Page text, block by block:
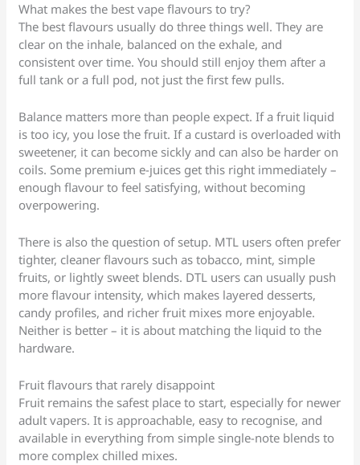
What makes the best vape flavours to try?
The best flavours usually do three things well. They are
clear on the inhale, balanced on the exhale, and
consistent over time. You should still enjoy them after a
full tank or a full pod, not just the first few pulls.
Balance matters more than people expect. If a fruit liquid
is too icy, you lose the fruit. If a custard is overloaded with
sweetener, it can become sickly and can also be harder on
coils. Some premium e-juices get this right immediately –
enough flavour to feel satisfying, without becoming
overpowering.
There is also the question of setup. MTL users often prefer
tighter, cleaner flavours such as tobacco, mint, simple
fruits, or lightly sweet blends. DTL users can usually push
more flavour intensity, which makes layered desserts,
candy profiles, and richer fruit mixes more enjoyable.
Neither is better – it is about matching the liquid to the
hardware.
Fruit flavours that rarely disappoint
Fruit remains the safest place to start, especially for newer
adult vapers. It is approachable, easy to recognise, and
available in everything from simple single-note blends to
more complex chilled mixes.